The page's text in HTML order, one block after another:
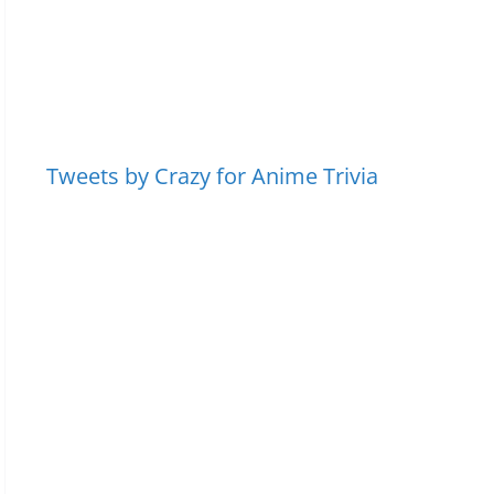
Tweets by Crazy for Anime Trivia